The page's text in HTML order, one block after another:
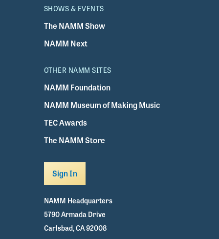
SHOWS & EVENTS
The NAMM Show
NAMM Next
OTHER NAMM SITES
NAMM Foundation
NAMM Museum of Making Music
TEC Awards
The NAMM Store
Sign In
NAMM Headquarters
5790 Armada Drive
Carlsbad, CA 92008